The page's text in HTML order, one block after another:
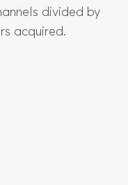
divided by
acquired.